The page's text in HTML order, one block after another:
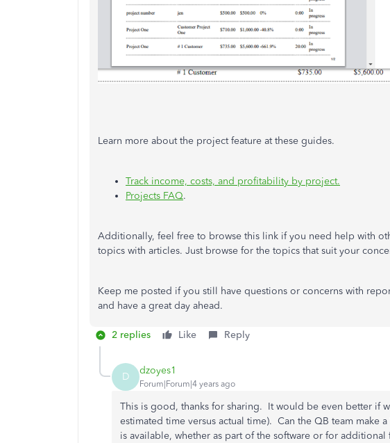
Learn more about the project feature at these guides.
Track income, costs, and profitability by project.
Projects FAQ.
Additionally, feel free to browse this link if you need help with
topics with articles. Just browse for the topics that suit your
Keep me posted if you still have questions or concerns with
and have a great day ahead.
2 replies Like Reply
D dzoyes1
Forum|Forum|4 years ago
This is good, thanks for sharing. It would be even better if
estimated time versus actual time). Can the QB team
is available, whether as part of the software or for additional